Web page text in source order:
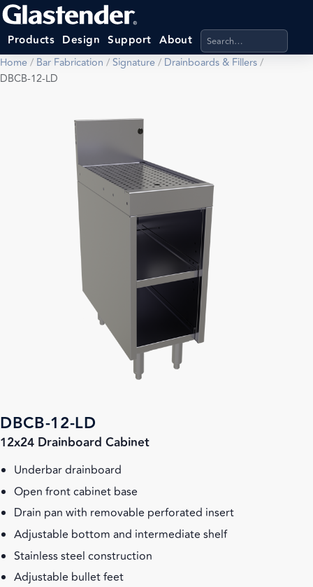
Products Design Support About Search products,
Home/ Bar Fabrication /Signature/ Drainboards & Fillers/
DBCB-12-LD
DBCB-12-LD
12x24 Drainboard Cabinet
Underbar drainboard
Open front cabinet base
Drain pan with removable perforated insert
Adjustable bottom and intermediate shelf
Stainless steel construction
Adjustable bullet feet